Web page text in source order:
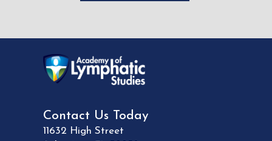
Contact Us Today
11632 High Street